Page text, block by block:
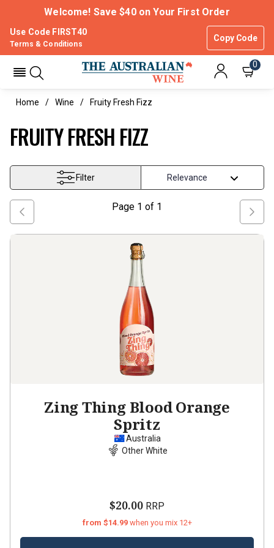
Welcome! Save $40 on Your First Order
Use Code FIRST40
Copy Code
Terms & Conditions
0
Home Wine Fruity Fresh Fizz
FRUITY FRESH FIZZ
Filter
Page 1 of 1
Zing Thing Blood Orange
Spritz
Australia
Other White
$20.00 RRP
from $14.99 when you mix 12+